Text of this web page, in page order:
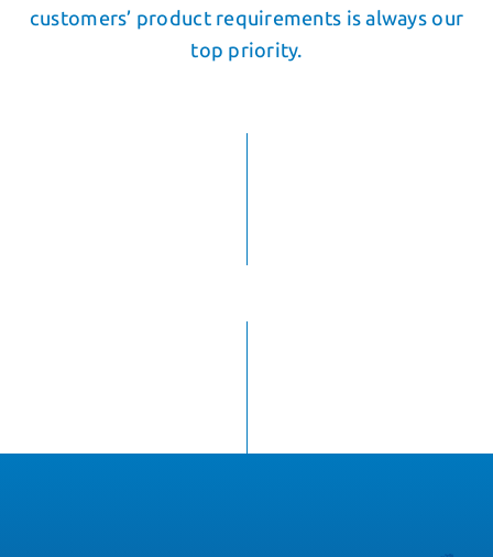
customers’ product requirements is always our
top priority.